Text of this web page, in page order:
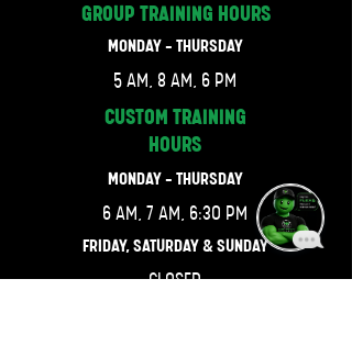
GROUP TRAINING HOURS
MONDAY - THURSDAY
5 AM, 8 AM, 6 PM
CUSTOM TRAINING
HOURS
MONDAY - THURSDAY
6 AM, 7 AM, 6:30 PM
FRIDAY, SATURDAY & SUNDAY
CLOSED